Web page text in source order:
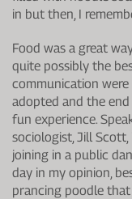
in but then, I
Food was a great
quite possibly the
communication
adopted and the
fun experience.
sociologist, Jill
joining in a public
day in my opinion,
prancing poodle